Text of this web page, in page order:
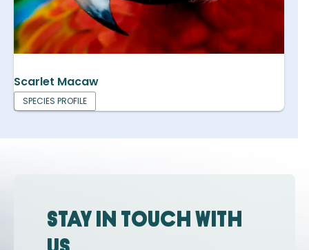
Scarlet Macaw
SPECIES PROFILE
Stay in touch with